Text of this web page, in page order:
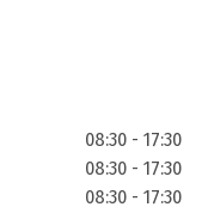
08:30 - 17:30
08:30 - 17:30
08:30 - 17:30